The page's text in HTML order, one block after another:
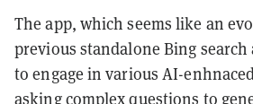
The app, which seems like an
previous standalone Bing search
to engage in various AI-
asking complex questions to